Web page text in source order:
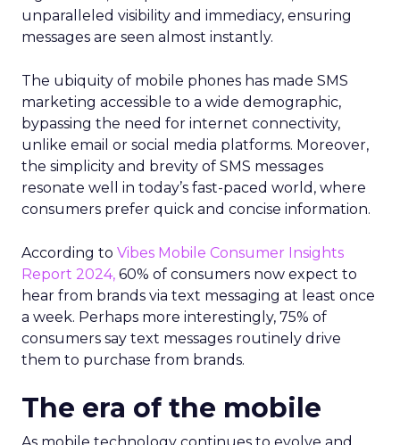
unparalleled visibility and immediacy, ensuring
messages are seen almost instantly.
The ubiquity of mobile phones has made SMS
marketing accessible to a wide demographic,
bypassing the need for internet connectivity,
unlike email or social media platforms. Moreover,
the simplicity and brevity of SMS messages
resonate well in today’s fast-paced world, where
consumers prefer quick and concise information.
According to Vibes Mobile Consumer Insights
Report 2024, 60% of consumers now expect to
hear from brands via text messaging at least once
a week. Perhaps more interestingly, 75% of
consumers say text messages routinely drive
them to purchase from brands.
The era of the mobile